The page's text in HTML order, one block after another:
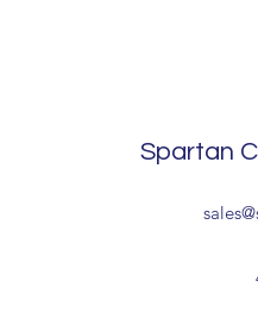
Spartan